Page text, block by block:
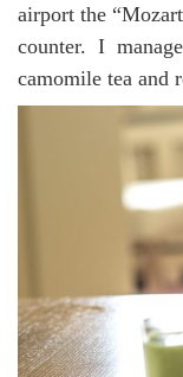
airport the
counter. I
camomile tea and